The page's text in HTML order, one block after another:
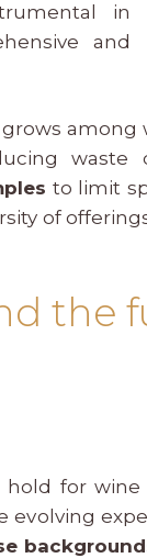
in
and
among
waste
to limit
of
the
for